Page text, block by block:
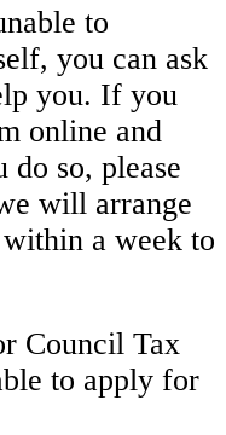
to
you can ask
you. If you
online and
do so, please
will arrange
a week to
Council Tax
to apply for